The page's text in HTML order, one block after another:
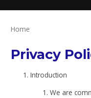
Home
Privacy
Introduction
We are